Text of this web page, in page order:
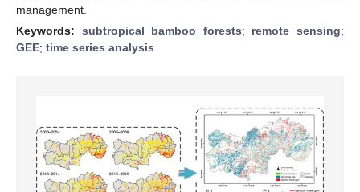
management.
Keywords: subtropical bamboo forests; remote sensing;
GEE; time series analysis